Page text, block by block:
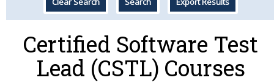
Certified Software Test
Lead (CSTL) Courses